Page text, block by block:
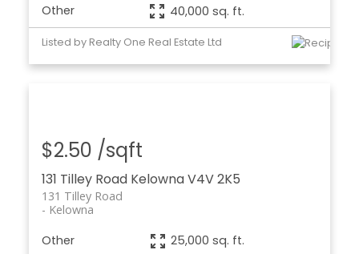
Other 40,000 sq. ft.
Listed by Realty One Real Estate Ltd
131 Tilley Road KelownaV4V 2K5
131 Tilley Road
Kelowna
$2.50 /sqft
Other 25,000 sq. ft.